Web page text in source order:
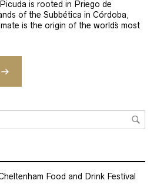
is rooted in Priego de
of the Subbética in Córdoba,
is the origin of the world´s most
Food and Drink Festival